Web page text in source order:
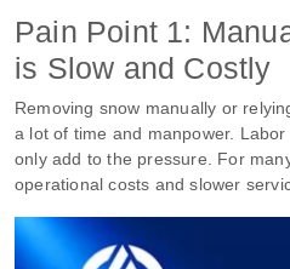
Pain Point 1:
is Slow and Costly
Removing snow manually or
a lot of time and manpower.
only add to the pressure. For
operational costs and slower